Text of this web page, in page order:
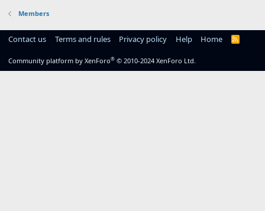
Members
Contact us Terms and rules Privacy policy Help Home
R
Community platform by XenForo® © 2010-2024 XenForo Ltd.